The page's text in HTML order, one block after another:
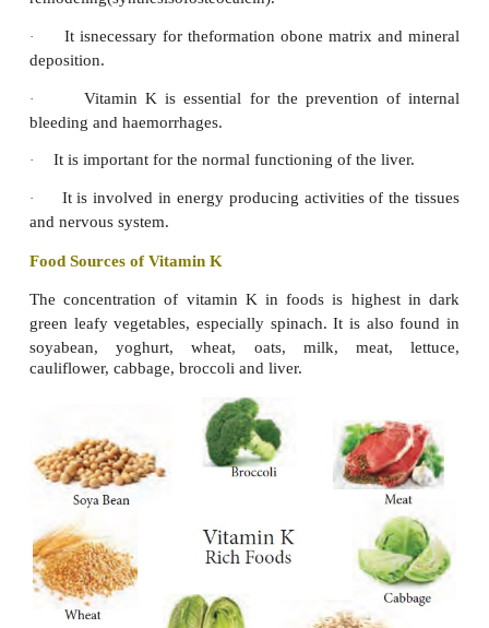
Functions
· Promotes normal growth
Promotes normal red blood cell formation
· Acts as anti blood clotting agent
· helps in absorption of vitamin A and vitamin C.
·
Vitamin E dilates the capillaries and enables
flow freely into blood deficient muscle
strengthening both the tissues and the nerves
reduces the risk of heart diseases
Food Sources of Vitamin E
The principle source of vitamin E in diet is
Corn, and peanut oil. Nuts and seeds - Almonds,
sunflower seeds, saffiower, soya bean oils, walnuts,
meat and fish, whole grains, wheat germ, spinach,